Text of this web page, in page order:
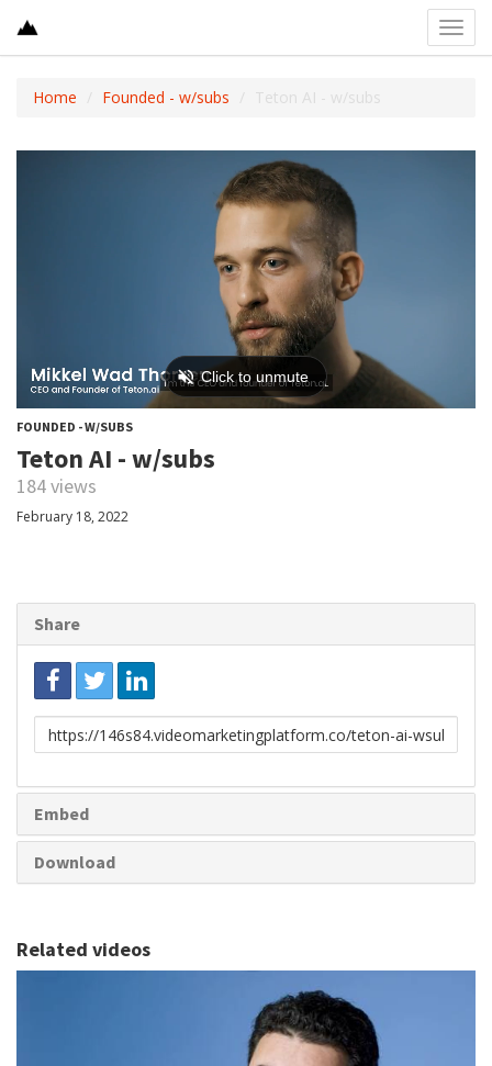
Home Founded - w/subs Teton AI - w/subs
FOUNDED - W/SUBS
Teton AI - w/subs
184 views
February 18, 2022
Share
Link
to
Embed
Download
Related videos